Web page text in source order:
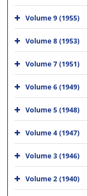
Volume 9 (1955)
Volume 8 (1953)
Volume 7 (1951)
Volume 6 (1949)
Volume 5 (1948)
Volume 4 (1947)
Volume 3 (1946)
Volume 2 (1940)